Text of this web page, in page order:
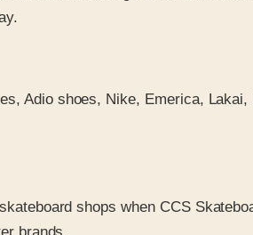
Adio shoes, Nike, Emerica, Lakai,
shops when CCS